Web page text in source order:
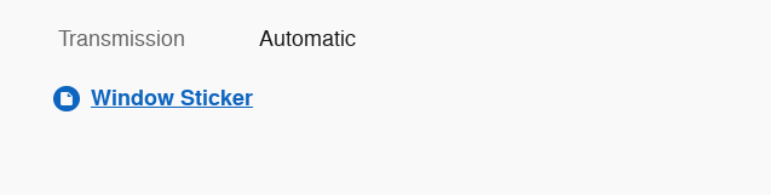
Transmission Automatic
Window Sticker